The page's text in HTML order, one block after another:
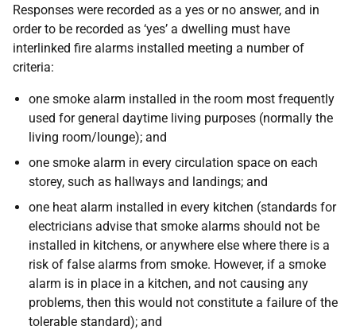
Responses were recorded as a yes or no answer, and in
order to be recorded as ‘yes’ a dwelling must have
interlinked fire alarms installed meeting a number of
criteria:
one smoke alarm installed in the room most frequently
used for general daytime living purposes (normally the
living room/lounge); and
one smoke alarm in every circulation space on each
storey, such as hallways and landings; and
one heat alarm installed in every kitchen (standards for
electricians advise that smoke alarms should not be
installed in kitchens, or anywhere else where there is a
risk of false alarms from smoke. However, if a smoke
alarm is in place in a kitchen, and not causing any
problems, then this would not constitute a failure of the
tolerable standard); and